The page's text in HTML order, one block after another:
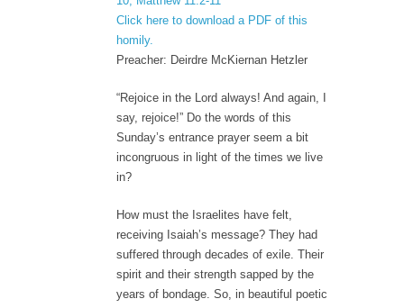
Click here to download a PDF of this
homily.
Preacher: Deirdre McKiernan Hetzler
“Rejoice in the Lord always! And again, I
say, rejoice!” Do the words of this
Sunday’s entrance prayer seem a bit
incongruous in light of the times we live
in?
How must the Israelites have felt,
receiving Isaiah’s message? They had
suffered through decades of exile. Their
spirit and their strength sapped by the
years of bondage. So, in beautiful poetic